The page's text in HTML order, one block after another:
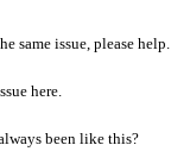
same issue, please help.
here.
been like this?